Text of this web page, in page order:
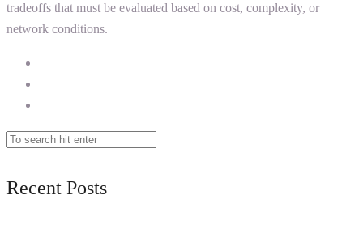
tradeoffs that must be evaluated based on cost, complexity, or
network conditions.
Recent Posts